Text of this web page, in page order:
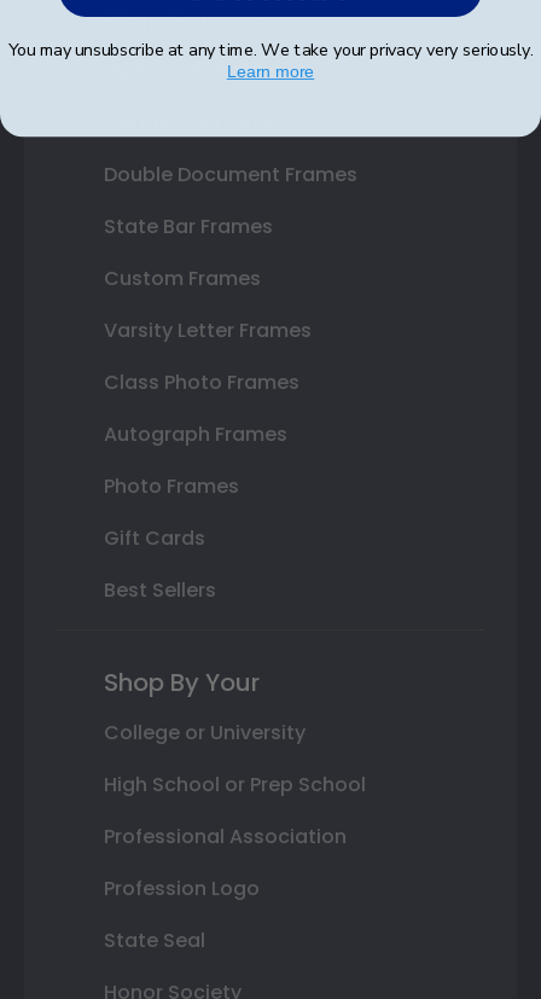
Shop Frames
Diploma Frames
Double Document Frames
State Bar Frames
Custom Frames
Varsity Letter Frames
Class Photo Frames
Autograph Frames
Photo Frames
Gift Cards
Best Sellers
Shop By Your
College or University
High School or Prep School
Professional Association
Profession Logo
State Seal
Honor Society
You may unsubscribe at any time. We take your privacy very seriously.
Learn more